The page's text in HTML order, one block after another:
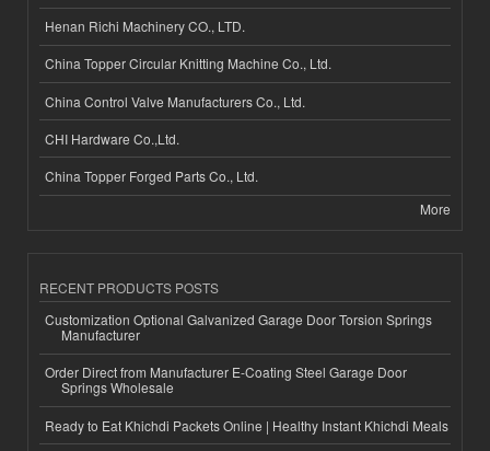
Henan Richi Machinery CO., LTD.
China Topper Circular Knitting Machine Co., Ltd.
China Control Valve Manufacturers Co., Ltd.
CHI Hardware Co.,Ltd.
China Topper Forged Parts Co., Ltd.
More
RECENT PRODUCTS POSTS
Customization Optional Galvanized Garage Door Torsion Springs
Manufacturer
Order Direct from Manufacturer E-Coating Steel Garage Door
Springs Wholesale
Ready to Eat Khichdi Packets Online | Healthy Instant Khichdi Meals